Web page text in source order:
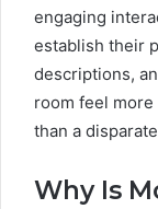
engaging
establish their
descriptions,
room feel
than a
Why Is